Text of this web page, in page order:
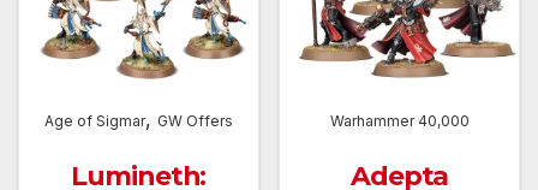
Age of Sigmar, GW Offers
Lumineth:
Warhammer 40,000
Adepta